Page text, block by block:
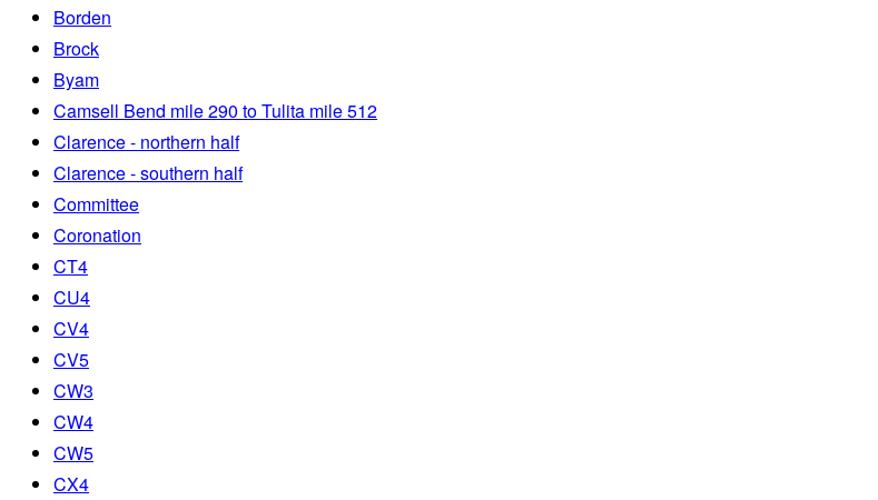
Borden
Brock
Byam
Camsell Bend mile 290 to Tulita mile 512
Clarence - northern half
Clarence - southern half
Committee
Coronation
CT4
CU4
CV4
CV5
CW3
CW4
CW5
CX4